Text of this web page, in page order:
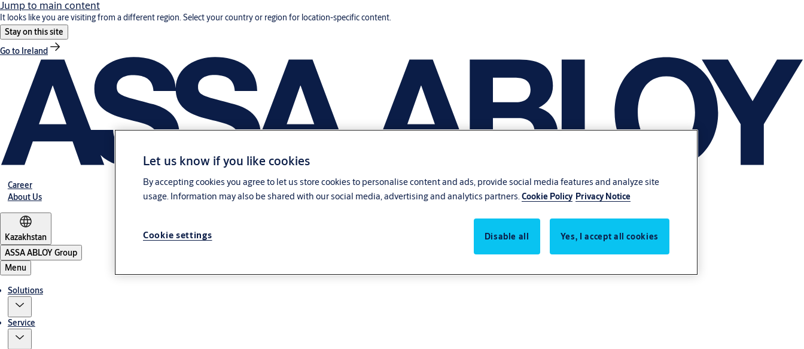
Jump to main content
It looks like you are visiting from a different region. Select your country or region for location-specific content.
Stay on this site
Go to Ireland
Career
About Us
Kazakhstan
ASSA ABLOY Group
Menu
Solutions
Service
Let us know if you like cookies
By accepting cookies you agree to let us store cookies to personalise content and ads, provide social media features and analyze site
usage. Information may also be shared with our social media, advertising and analytics partners.Cookie Policy Privacy Notice
Disable all Yes, I accept all cookies
Cookie settings